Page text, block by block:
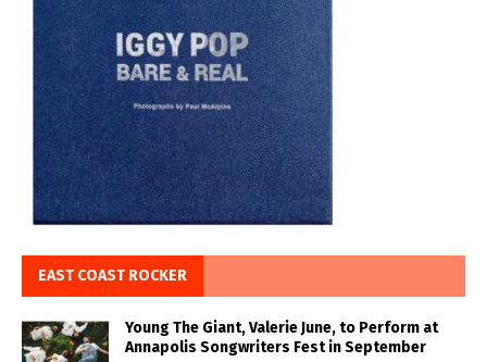
EAST COAST ROCKER
Young The Giant, Valerie June, to Perform at
Annapolis Songwriters Fest in September